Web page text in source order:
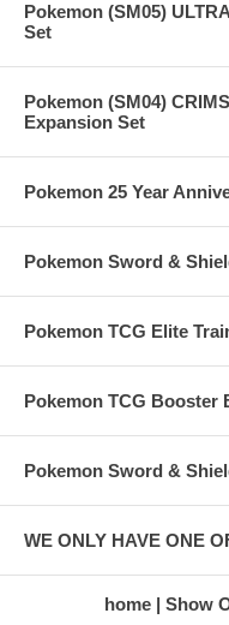
Pokemon (SM05)
Set
Pokemon (SM04)
Expansion Set
Pokemon 25 Year
Pokemon Sword &
Pokemon TCG Elite
Pokemon TCG Booster
Pokemon Sword &
WE ONLY HAVE ONE
home Show